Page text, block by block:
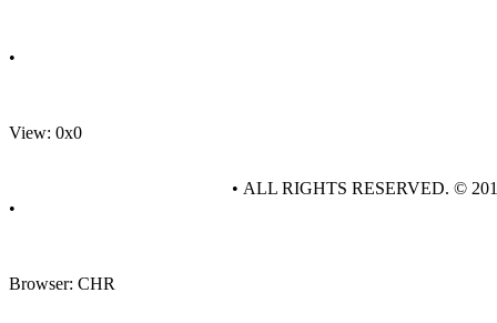
•
View: 0x0
•
Browser: CHR
• ALL RIGHTS RESERVED. ©